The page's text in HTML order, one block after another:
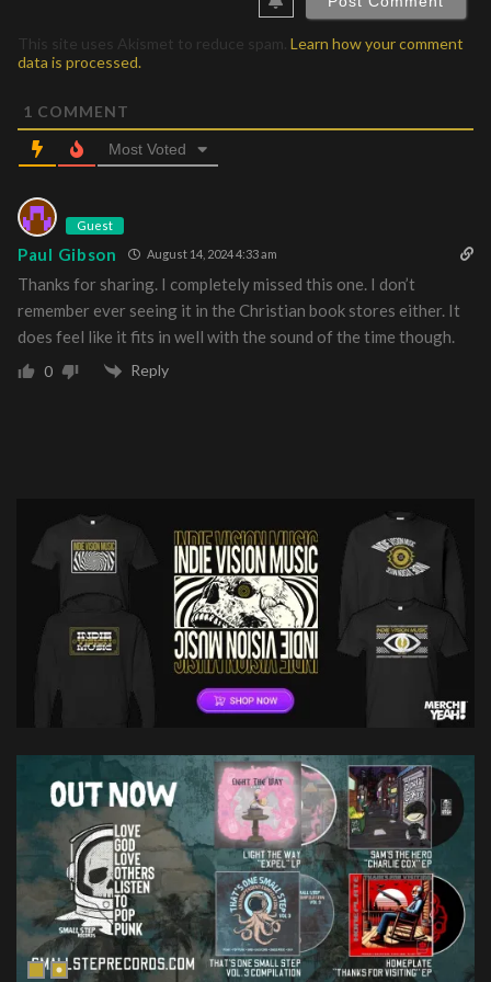
This site uses Akismet to reduce spam. Learn how your comment
data is processed.
1 COMMENT
Most Voted
Guest
Paul Gibson August 14, 2024 4:33 am
Thanks for sharing. I completely missed this one. I don’t
remember ever seeing it in the Christian book stores either. It
does feel like it fits in well with the sound of the time though.
0 Reply